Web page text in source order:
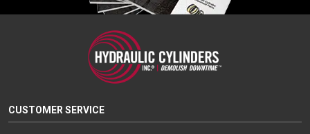
CUSTOMER SERVICE